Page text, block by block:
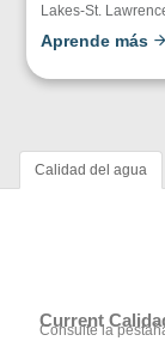
Lakes-St.
Aprende más
Calidad del agua
Current
Consulte la